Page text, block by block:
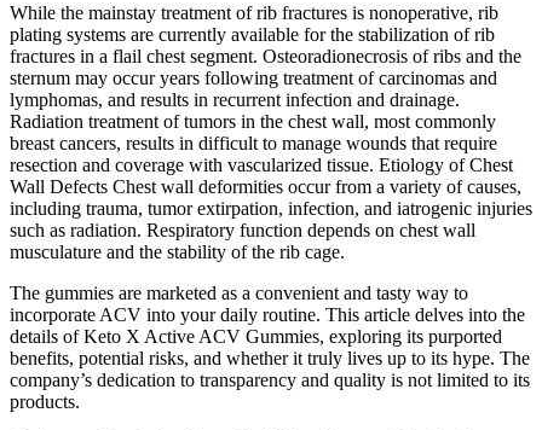
While the mainstay treatment of rib fractures is nonoperative, rib
plating systems are currently available for the stabilization of rib
fractures in a flail chest segment. Osteoradionecrosis of ribs and the
sternum may occur years following treatment of carcinomas and
lymphomas, and results in recurrent infection and drainage.
Radiation treatment of tumors in the chest wall, most commonly
breast cancers, results in difficult to manage wounds that require
resection and coverage with vascularized tissue. Etiology of Chest
Wall Defects Chest wall deformities occur from a variety of causes,
including trauma, tumor extirpation, infection, and iatrogenic injuries
such as radiation. Respiratory function depends on chest wall
musculature and the stability of the rib cage.
The gummies are marketed as a convenient and tasty way to
incorporate ACV into your daily routine. This article delves into the
details of Keto X Active ACV Gummies, exploring its purported
benefits, potential risks, and whether it truly lives up to its hype. The
company’s dedication to transparency and quality is not limited to its
products.